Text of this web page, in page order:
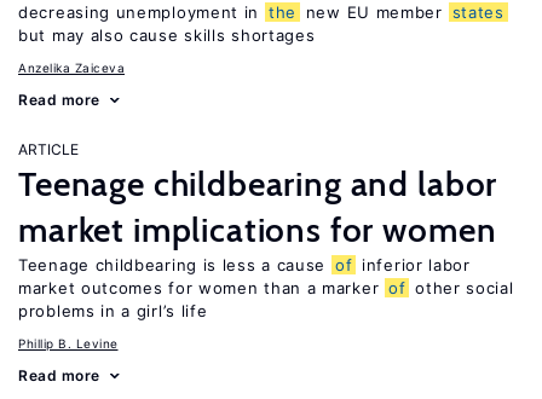
decreasing unemployment in
the new EU member states
but may also cause skills shortages
Anzelika Zaiceva
Read more
ARTICLE
Teenage childbearing and labor
market implications for women
Teenage childbearing is less a cause of inferior labor
market outcomes for women than a marker of other social
problems in a girl’s life
Phillip B. Levine
Read more